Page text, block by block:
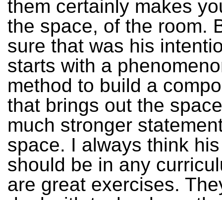
them certainly makes
the space, of the room.
sure that was his
starts with a
method to build a
that brings out the
much stronger
space. I always think
should be in any
are great exercises.